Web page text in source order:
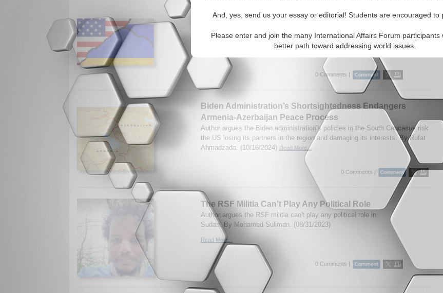
And, yes, send us your essay or editorial! Students are encouraged to
Please enter and join the many International Affairs Forum participants
better path toward addressing world issues.
Author contrasts Ukraine’s existential struggle with historical
non-negotiable survival conditions rather than treating peace as a
0 Comments |
Biden Administration’s Shortsightedness Endangers
Armenia-Azerbaijan Peace Process
Author argues the Biden administration’s policies in the South Caucasus risk
the US losing its partners in the region and damaging its interests. By Rufat
Ahmadzada. (10/16/2024) Read More...
0 Comments |
The RSF Militia Can't Play Any Political Role
Author argues the RSF militia can't play any political role in
Sudan. By Mohamed Suliman. (08/31/2023)
Read More...
0 Comments |